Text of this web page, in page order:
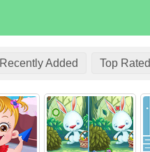
Recently Added Top Rated